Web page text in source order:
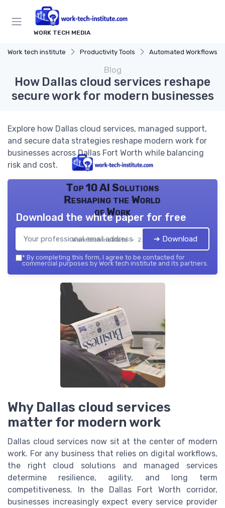
WORK TECH MEDIA
Work tech institute Productivity Tools Automated Workflows
Blog
How Dallas cloud services reshape
secure work for modern businesses
Explore how Dallas cloud services, managed support,
and secure data strategies reshape modern work for
businesses across Dallas Fort Worth while balancing
risk and cost.
Top 10 AI Solutions
Reshaping the World
of Work
Work tech institute — 2026
Download the white paper for free
➔ Download
* By completing this form, I agree to be contacted for
commercial purposes by Work tech institute and its partners.
Why Dallas cloud services
matter for modern work
Dallas cloud services now sit at the center of modern
work. For any business that relies on digital workflows,
the right cloud solutions and managed services
determine resilience, agility, and long term
competitiveness. In the Dallas Fort Worth corridor,
businesses increasingly expect every service provider